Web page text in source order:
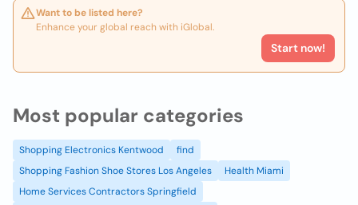
Want to be listed here?
Enhance your global reach with iGlobal.
Start now!
Most popular categories
Shopping Electronics Kentwood
find
Shopping Fashion Shoe Stores Los Angeles
Health Miami
Home Services Contractors Springfield